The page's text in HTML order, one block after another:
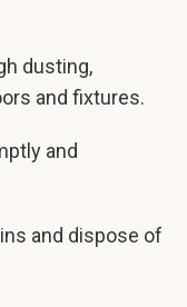
dusting,
and fixtures.
and
and dispose of